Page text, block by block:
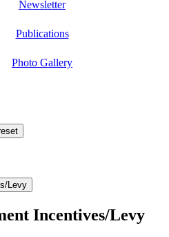
Newsletter
Publications
Photo Gallery
Levy
Incentives/Levy